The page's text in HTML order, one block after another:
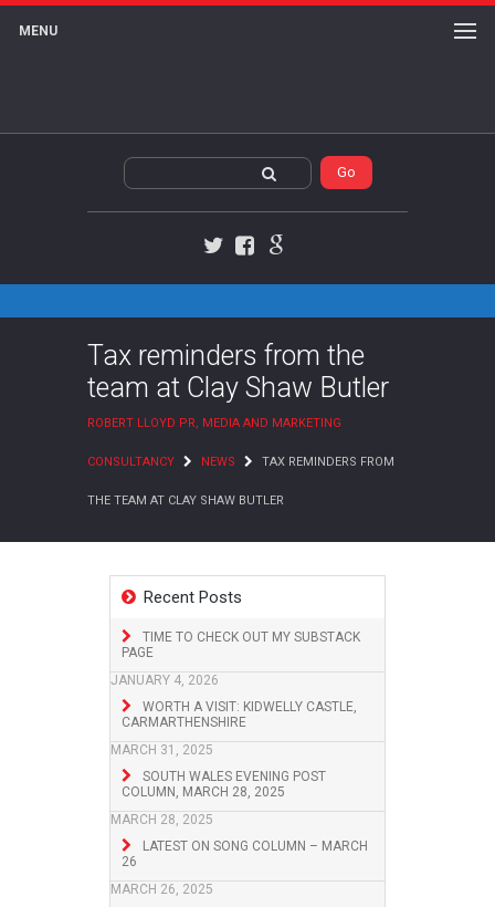
MENU
Tax reminders from the
team at Clay Shaw Butler
ROBERT LLOYD PR, MEDIA AND MARKETING
CONSULTANCY NEWS TAX REMINDERS FROM
THE TEAM AT CLAY SHAW BUTLER
Recent Posts
TIME TO CHECK OUT MY SUBSTACK
PAGE
JANUARY 4, 2026
WORTH A VISIT: KIDWELLY CASTLE,
CARMARTHENSHIRE
MARCH 31, 2025
SOUTH WALES EVENING POST
COLUMN, MARCH 28, 2025
MARCH 28, 2025
LATEST ON SONG COLUMN – MARCH
26
MARCH 26, 2025